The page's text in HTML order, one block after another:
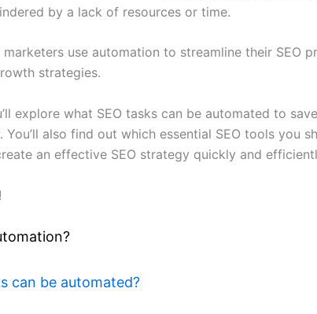
by a lack of resources or time.
marketers use automation to streamline their SEO
strategies.
explore what SEO tasks can be automated to
You’ll also find out which essential SEO tools you
an effective SEO strategy quickly and
can be automated?